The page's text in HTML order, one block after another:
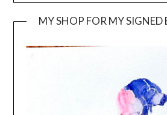
MY SHOP FOR MY